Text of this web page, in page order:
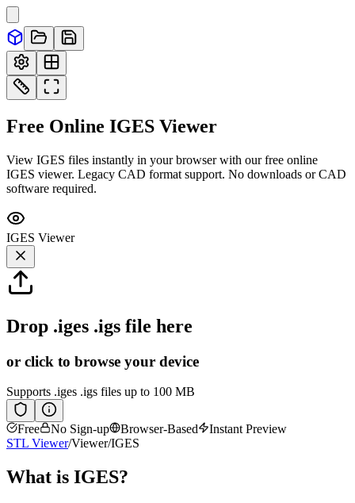
Free Online IGES Viewer
View IGES files instantly in your browser with our free online
IGES viewer. Legacy CAD format support. No downloads or CAD
software required.
IGES Viewer
Drop .iges .igs file here
or click to browse your device
Supports .iges .igs files up to 100 MB
Free No Sign-up Browser-Based
Instant Preview
STL Viewer/Viewer/IGES
What is IGES?